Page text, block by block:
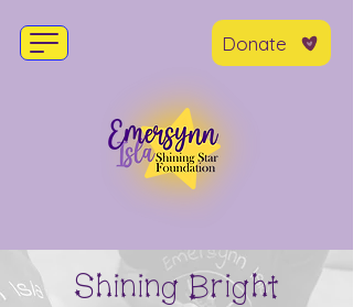
Donate
Shining Bright